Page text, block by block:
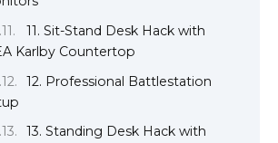
11. Sit-Stand Desk Hack with
Karlby Countertop
12. Professional Battlestation
13. Standing Desk Hack with